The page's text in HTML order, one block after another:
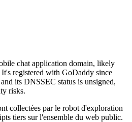
chat application domain, likely
registered with GoDaddy since
its DNSSEC status is unsigned,
risks.
collectées par le robot d'exploration
tiers sur l'ensemble du web public.